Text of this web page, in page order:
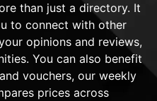
than just a directory. It
to connect with other
opinions and reviews,
You can also benefit
vouchers, our weekly
prices across